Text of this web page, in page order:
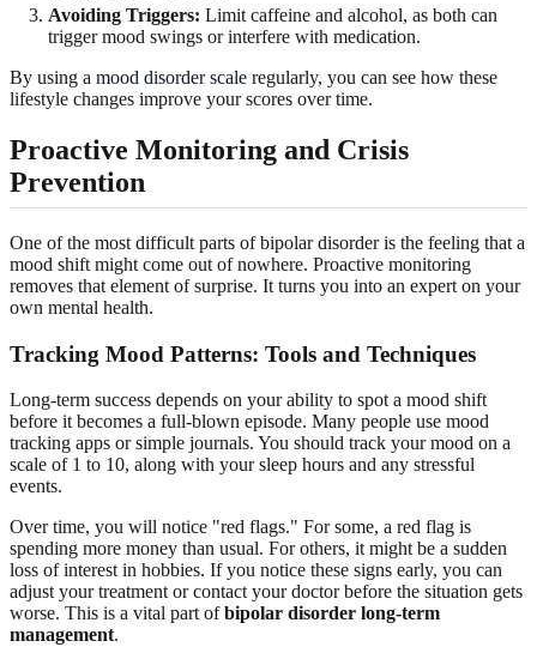
Avoiding Triggers: Limit caffeine and alcohol, as both can
trigger mood swings or interfere with medication.
By using a mood disorder scale regularly, you can see how these
lifestyle changes improve your scores over time.
Proactive Monitoring and Crisis
Prevention
One of the most difficult parts of bipolar disorder is the feeling that a
mood shift might come out of nowhere. Proactive monitoring
removes that element of surprise. It turns you into an expert on your
own mental health.
Tracking Mood Patterns: Tools and Techniques
Long-term success depends on your ability to spot a mood shift
before it becomes a full-blown episode. Many people use mood
tracking apps or simple journals. You should track your mood on a
scale of 1 to 10, along with your sleep hours and any stressful
events.
Over time, you will notice "red flags." For some, a red flag is
spending more money than usual. For others, it might be a sudden
loss of interest in hobbies. If you notice these signs early, you can
adjust your treatment or contact your doctor before the situation gets
worse. This is a vital part ofbipolar disorder long-term
management.